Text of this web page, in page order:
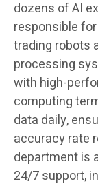
dozens of AI
responsible
trading robots
processing
with high-
computing
data daily,
accuracy rate
department is
24/7 support,